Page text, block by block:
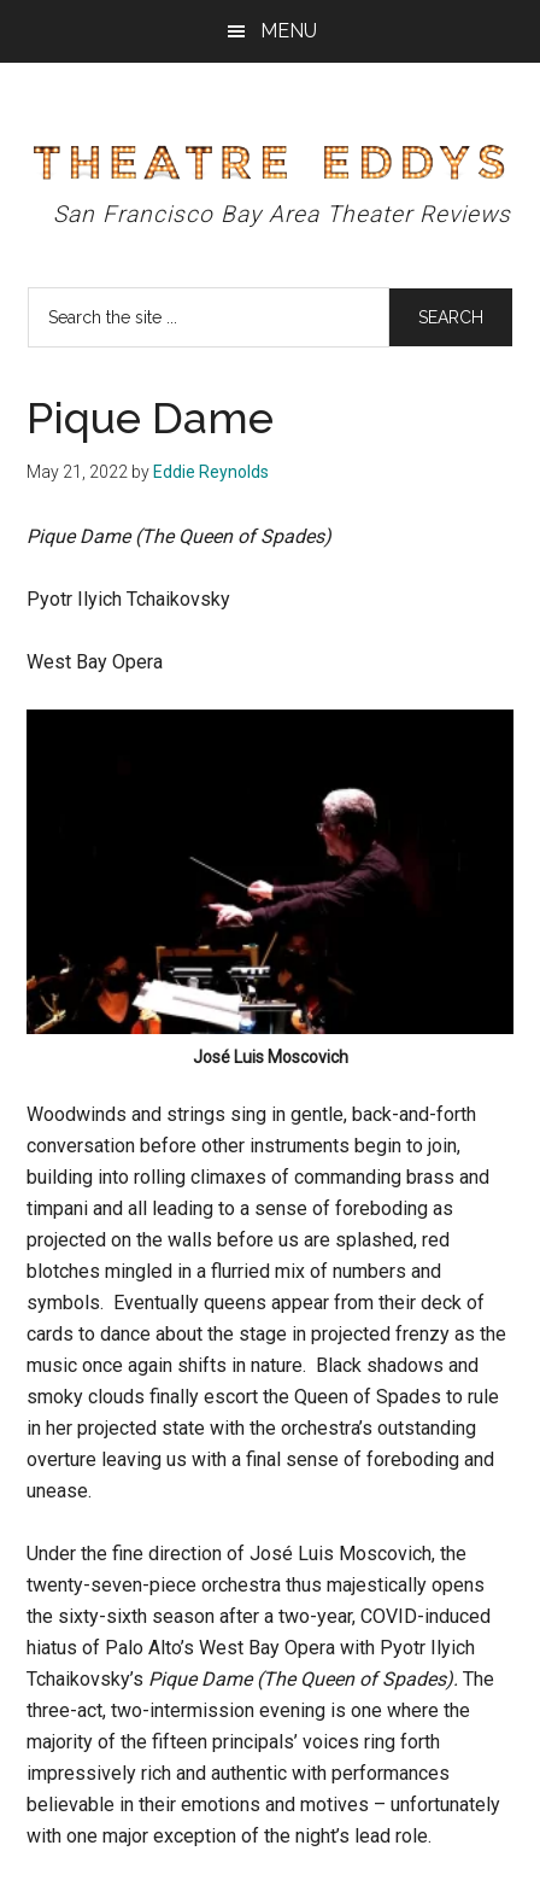
MENU
Theatre
Eddys
San Francisco Bay Area Theater Reviews
Pique Dame
May 21, 2022 by Eddie Reynolds
Pique Dame (The Queen of Spades)
Pyotr Ilyich Tchaikovsky
West Bay Opera
José Luis Moscovich
Woodwinds and strings sing in gentle, back-and-forth
conversation before other instruments begin to join,
building into rolling climaxes of commanding brass and
timpani and all leading to a sense of foreboding as
projected on the walls before us are splashed, red
blotches mingled in a flurried mix of numbers and
symbols. Eventually queens appear from their deck of
cards to dance about the stage in projected frenzy as the
music once again shifts in nature. Black shadows and
smoky clouds finally escort the Queen of Spades to rule
in her projected state with the orchestra’s outstanding
overture leaving us with a final sense of foreboding and
unease.
Under the fine direction of José Luis Moscovich, the
twenty-seven-piece orchestra thus majestically opens
the sixty-sixth season after a two-year, COVID-induced
hiatus of Palo Alto’s West Bay Opera with Pyotr Ilyich
Tchaikovsky’s Pique Dame (The Queen of Spades). The
three-act, two-intermission evening is one where the
majority of the fifteen principals’ voices ring forth
impressively rich and authentic with performances
believable in their emotions and motives – unfortunately
with one major exception of the night’s lead role.